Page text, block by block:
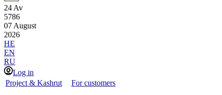
24 Av
5786
07 August
2026
HE
EN
RU
Log in
Project & Kashrut
For customers